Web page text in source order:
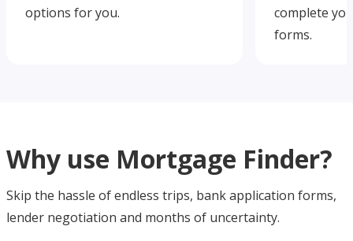
options for you.
complete
forms.
Why use Mortgage Finder?
Skip the hassle of endless trips, bank application forms,
lender negotiation and months of uncertainty.